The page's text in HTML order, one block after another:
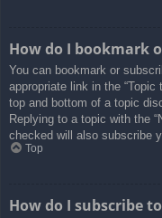
How do I bookmark
You can bookmark or
appropriate link in the
top and bottom of a topic
Replying to a topic with the
checked will also subscribe
Top
How do I subscribe